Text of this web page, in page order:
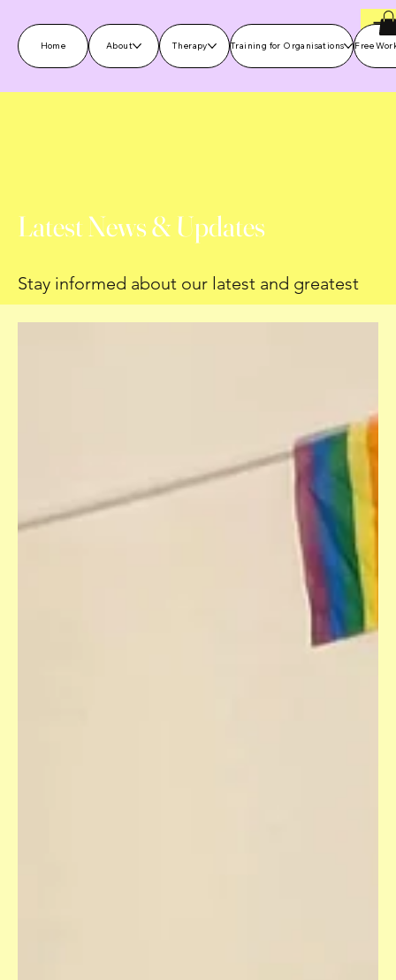
Home About Therapy Training for Organisations Free
Latest News & Updates
Stay informed about our latest and greatest